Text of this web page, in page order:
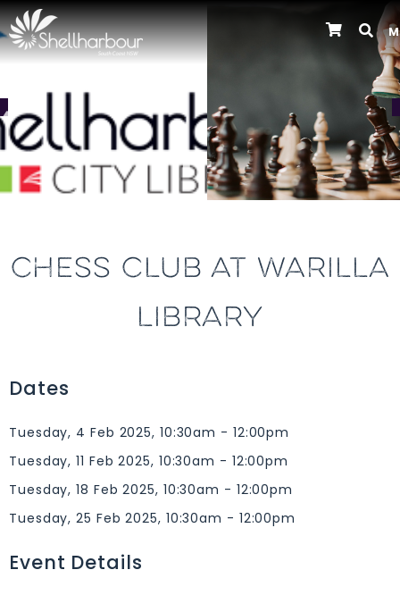
Previous
CHESS CLUB AT WARILLA
LIBRARY
Dates
Tuesday, 4 Feb 2025, 10:30am - 12:00pm
Tuesday, 11 Feb 2025, 10:30am - 12:00pm
Tuesday, 18 Feb 2025, 10:30am - 12:00pm
Tuesday, 25 Feb 2025, 10:30am - 12:00pm
Event Details